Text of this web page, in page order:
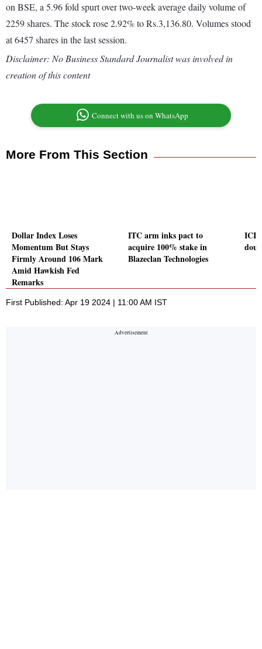
on BSE, a 5.96 fold spurt over two-week average daily volume of
2259 shares. The stock rose 2.92% to Rs.3,136.80. Volumes stood
at 6457 shares in the last session.
Disclaimer: No Business Standard Journalist was involved in
creation of this content
Connect with us on WhatsApp
More From This Section
Dollar Index Loses
Momentum But Stays
Firmly Around 106 Mark
Amid Hawkish Fed
Remarks
ITC arm inks pact to
acquire 100% stake in
Blazeclan Technologies
First Published: Apr 19 2024 | 11:00 AM IST